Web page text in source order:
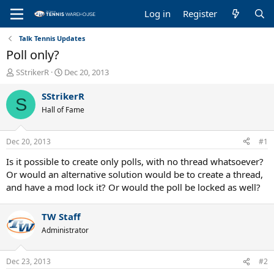
Log in Register
Talk Tennis Updates
Poll only?
T
r
e
a
d
s
t
a
r
e
r
SStrikerR
S
a
r
t
t
e
Dec 20, 2013
S SStrikerR
Hall of Fame
Dec 20, 2013 #1
Is it possible to create only polls, with no thread whatsoever?
Or would an alternative solution would be to create a thread,
and have a mod lock it? Or would the poll be locked as well?
TW Staff
Administrator
Dec 23, 2013 #2